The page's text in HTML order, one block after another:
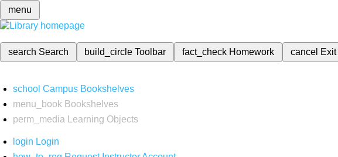
menu
search Search build_circleToolbar fact_check Homework cancel
school Campus Bookshelves
menu_book Bookshelves
perm_media
Learning Objects
login Login